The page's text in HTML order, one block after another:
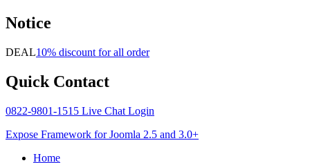
Notice
DEAL10% discount for all order
Quick Contact
0822-9801-1515 Live Chat Login
Expose Framework for Joomla 2.5 and 3.0+
Home